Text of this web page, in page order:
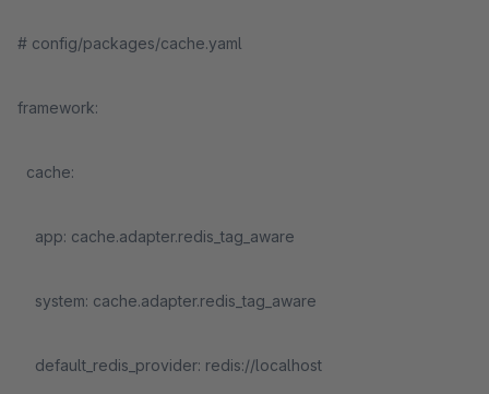
# config/packages/cache.yaml
framework:
cache:
app: cache.adapter.redis_tag_aware
system: cache.adapter.redis_tag_aware
default_redis_provider: redis://localhost